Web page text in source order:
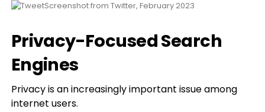
Screenshot from Twitter, February 2023
Privacy-Focused Search
Engines
Privacy is an increasingly important issue among
internet users.